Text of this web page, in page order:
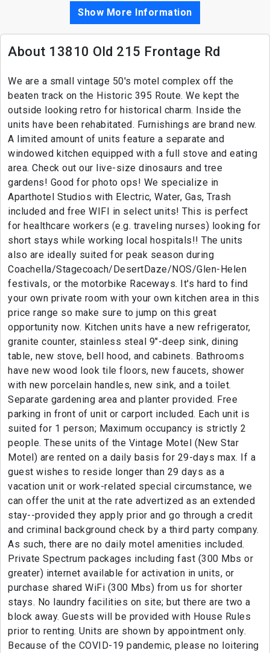
Show More Information
About 13810 Old 215 Frontage Rd
We are a small vintage 50's motel complex off the
beaten track on the Historic 395 Route. We kept the
outside looking retro for historical charm. Inside the
units have been rehabitated. Furnishings are brand new.
A limited amount of units feature a separate and
windowed kitchen equipped with a full stove and eating
area. Check out our live-size dinosaurs and tree
gardens! Good for photo ops! We specialize in
Aparthotel Studios with Electric, Water, Gas, Trash
included and free WIFI in select units! This is perfect
for healthcare workers (e.g. traveling nurses) looking for
short stays while working local hospitals!! The units
also are ideally suited for peak season during
Coachella/Stagecoach/DesertDaze/NOS/Glen-Helen
festivals, or the motorbike Raceways. It's hard to find
your own private room with your own kitchen area in this
price range so make sure to jump on this great
opportunity now. Kitchen units have a new refrigerator,
granite counter, stainless steal 9"-deep sink, dining
table, new stove, bell hood, and cabinets. Bathrooms
have new wood look tile floors, new faucets, shower
with new porcelain handles, new sink, and a toilet.
Separate gardening area and planter provided. Free
parking in front of unit or carport included. Each unit is
suited for 1 person; Maximum occupancy is strictly 2
people. These units of the Vintage Motel (New Star
Motel) are rented on a daily basis for 29-days max. If a
guest wishes to reside longer than 29 days as a
vacation unit or work-related special circumstance, we
can offer the unit at the rate advertized as an extended
stay--provided they apply prior and go through a credit
and criminal background check by a third party company.
As such, there are no daily motel amenities included.
Private Spectrum packages including fast (300 Mbs or
greater) internet available for activation in units, or
purchase shared WiFi (300 Mbs) from us for shorter
stays. No laundry facilities on site; but there are two a
block away. Guests will be provided with House Rules
prior to renting. Units are shown by appointment only.
Because of the COVID-19 pandemic, please no loitering